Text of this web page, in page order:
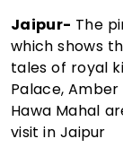
Jaipur- The
which shows
tales of royal
Palace,
Hawa Mahal
visit in Jaipur